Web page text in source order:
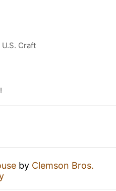
Craft
by Clemson Bros.